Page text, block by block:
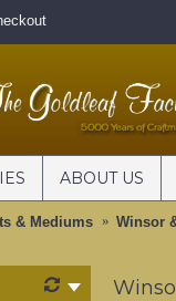
ABOUT US
& Mediums Winsor